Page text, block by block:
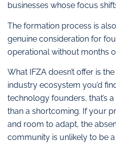
businesses whose focus
The formation process is
genuine consideration for
operational without months
What IFZA doesn’t offer is
industry ecosystem you’d
technology founders, that’s
than a shortcoming. If your
and room to adapt, the
community is unlikely to be a